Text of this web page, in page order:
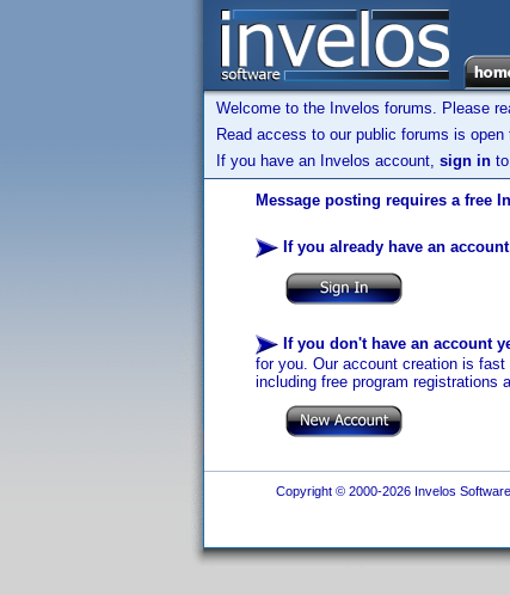
Welcome to the Invelos forums. Please
Read access to our public forums is
If you have an Invelos account, sign in
Message posting requires a free
If you already have an account
If you don't have an account
for you. Our account creation is
including free program registrations
Copyright © 2000-2026 Invelos